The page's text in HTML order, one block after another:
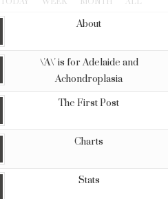
About
\'A\' is for Adelaide and
Achondroplasia
The First Post
Charts
Stats